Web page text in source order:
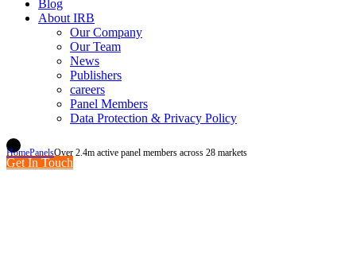
HomePanelsOver 2.4m active panel members across 28 markets
Blog
About IRB
Our Company
Our Team
News
Publishers
careers
Panel Members
Data Protection & Privacy Policy
Get In Touch